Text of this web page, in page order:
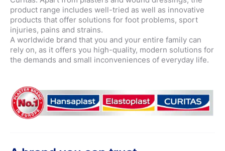
product range includes well-tried as well as innovative
products that offer solutions for foot problems, sport
injuries, pains and strains.
A worldwide brand that you and your entire family can
rely on, as it offers you high-quality, modern solutions for
the demands and small inconveniences of everyday life.